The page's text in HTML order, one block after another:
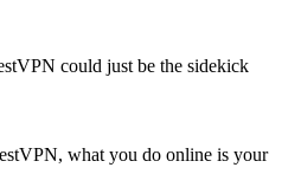
could just be the sidekick
what you do online is your